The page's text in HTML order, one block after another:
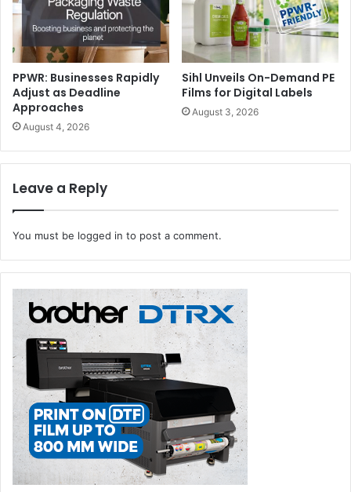
international positioning of Made in Italy printing and
converting technologies.”
Serving as a major vanguard for the printing and
converting industries, this year’s summit brings to the
main stage a distinguished lineup of global supply chain
leaders. Attendees can expect an intensive schedule of
specialised technology pitches designed to offer a direct
look into the rapid structural transformations sweeping the
industry. Key thematic highlights of the introductory
sessions will target the latest advancements in industrial
automation, production line efficiency, evolution of next-
PPWR: Businesses Rapidly
Adjust as Deadline
Approaches
August 4, 2026
Sihl Unveils On-Demand PE
Films for Digital Labels
August 3, 2026
Leave a Reply
You must be logged in to post a comment.